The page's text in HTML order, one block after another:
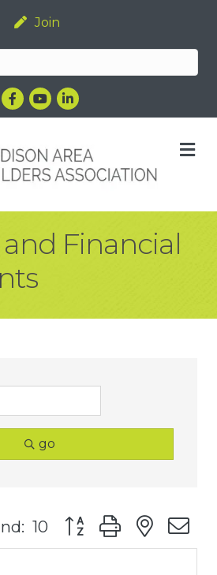
Join
Facebook
YouTubeLinkedIn
Financial
go
10 Button group with